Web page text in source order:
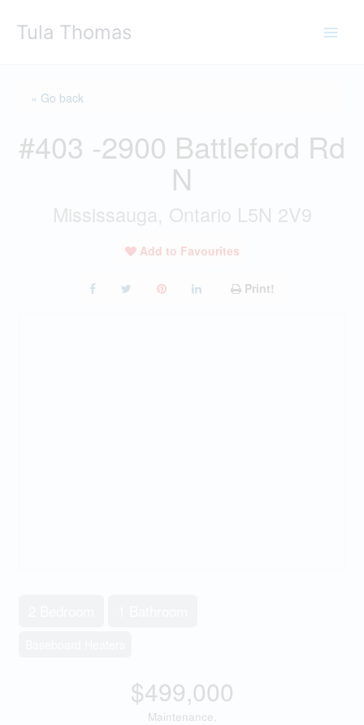
Tula Thomas
« Go back
#403 -2900 Battleford Rd
N
Mississauga, Ontario L5N 2V9
Add to Favourites
Print!
$499,000
Maintenance,